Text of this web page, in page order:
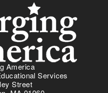
Arts
America
Services
Street